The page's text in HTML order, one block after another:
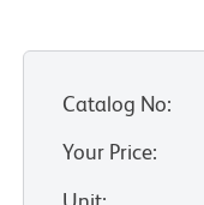
Catalog No:
Your Price: